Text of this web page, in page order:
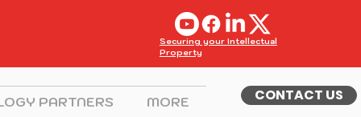
Securing your Intellectual
Property
PARTNERS MORE CONTACT US